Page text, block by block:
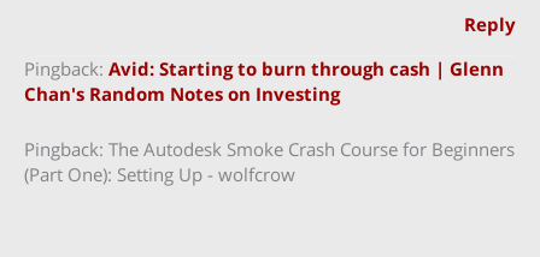
Reply
Pingback: Avid: Starting to burn through cash | Glenn
Chan's Random Notes on Investing
Pingback: The Autodesk Smoke Crash Course for Beginners
(Part One): Setting Up - wolfcrow